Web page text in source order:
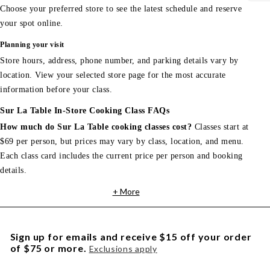
Choose your preferred store to see the latest schedule and reserve
your spot online.
Planning your visit
Store hours, address, phone number, and parking details vary by
location. View your selected store page for the most accurate
information before your class.
Sur La Table In-Store Cooking Class FAQs
How much do Sur La Table cooking classes cost? Classes start at
$69 per person, but prices may vary by class, location, and menu.
Each class card includes the current price per person and booking
details.
+ More
Sign up for emails and receive $15 off your order
of $75 or more. Exclusions apply